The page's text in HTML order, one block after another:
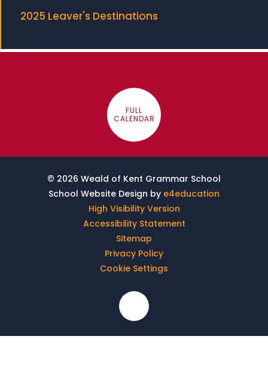
2025 Leaver's Destinations
FULL
CALENDAR
© 2026 Weald of Kent Grammar School
School Website Design by e4education
High Visibility Version
Accessibility Statement
Sitemap
Privacy Policy
Cookie Settings